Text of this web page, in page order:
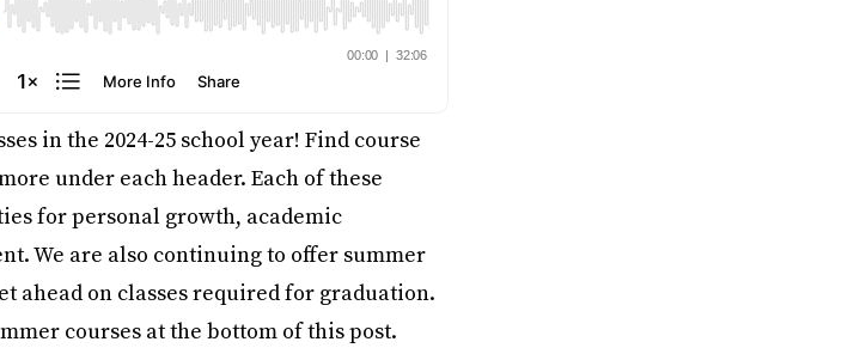
in the 2024-25 school year! Find course
under each header. Each of these
for personal growth, academic
We are also continuing to offer summer
ahead on classes required for graduation.
courses at the bottom of this post.